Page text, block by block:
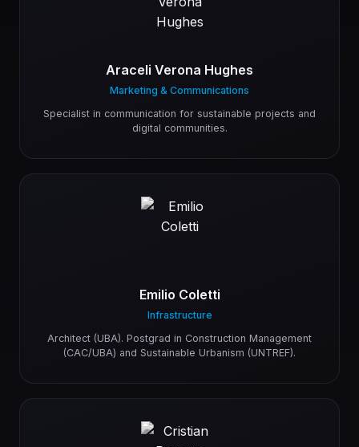
Araceli Verona Hughes
Marketing & Communications
Specialist in communication for sustainable projects and
digital communities.
Emilio Coletti
Infrastructure
Architect (UBA). Postgrad in Construction Management
(CAC/UBA) and Sustainable Urbanism (UNTREF).